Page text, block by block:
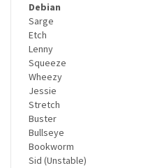
Debian
Sarge
Etch
Lenny
Squeeze
Wheezy
Jessie
Stretch
Buster
Bullseye
Bookworm
Sid (Unstable)